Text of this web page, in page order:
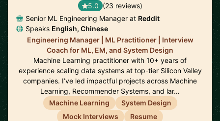
5.0 (23 reviews)
Senior ML Engineering Manager at Reddit
Speaks English, Chinese
Engineering Manager | ML Practitioner | Interview
Coach for ML, EM, and System Design
Machine Learning practitioner with 10+ years of
experience scaling data systems at top-tier Silicon Valley
companies. I’ve led impactful projects across Machine
Learning, Recommender Systems, and lar…
Machine Learning
System Design
Mock Interviews
Resume